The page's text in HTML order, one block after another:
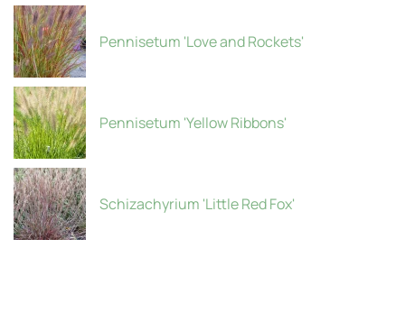
Pennisetum 'Love and Rockets'
Pennisetum 'Yellow Ribbons'
Schizachyrium 'Little Red Fox'